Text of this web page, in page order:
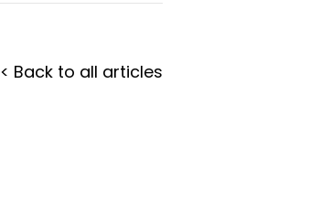
< Back to all articles